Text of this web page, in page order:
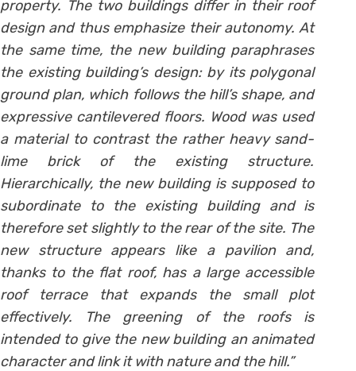
property. The two buildings differ in their roof
design and thus emphasize their autonomy. At
the same time, the new building paraphrases
the existing building’s design: by its polygonal
ground plan, which follows the hill’s shape, and
expressive cantilevered floors. Wood was used
a material to contrast the rather heavy sand-
lime brick of the existing structure.
Hierarchically, the new building is supposed to
subordinate to the existing building and is
therefore set slightly to the rear of the site. The
new structure appears like a pavilion and,
thanks to the flat roof, has a large accessible
roof terrace that expands the small plot
effectively. The greening of the roofs is
intended to give the new building an animated
character and link it with nature and the hill.”